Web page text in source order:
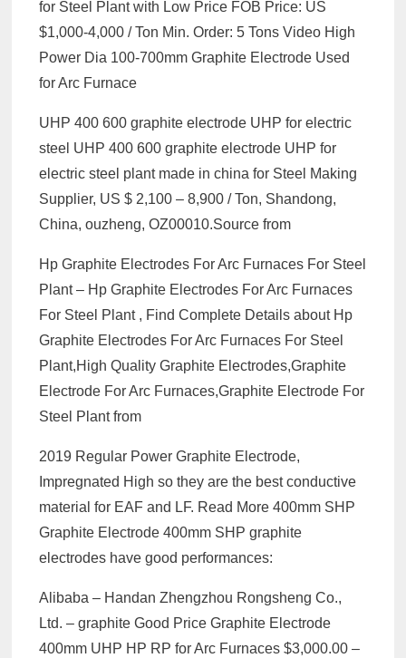
for Steel Plant with Low Price FOB Price: US
$1,000-4,000 / Ton Min. Order: 5 Tons Video High
Power Dia 100-700mm Graphite Electrode Used
for Arc Furnace
UHP 400 600 graphite electrode UHP for electric
steel UHP 400 600 graphite electrode UHP for
electric steel plant made in china for Steel Making
Supplier, US $ 2,100 – 8,900 / Ton, Shandong,
China, ouzheng, OZ00010.Source from
Hp Graphite Electrodes For Arc Furnaces For Steel
Plant – Hp Graphite Electrodes For Arc Furnaces
For Steel Plant , Find Complete Details about Hp
Graphite Electrodes For Arc Furnaces For Steel
Plant,High Quality Graphite Electrodes,Graphite
Electrode For Arc Furnaces,Graphite Electrode For
Steel Plant from
2019 Regular Power Graphite Electrode,
Impregnated High so they are the best conductive
material for EAF and LF. Read More 400mm SHP
Graphite Electrode 400mm SHP graphite
electrodes have good performances:
Alibaba – Handan Zhengzhou Rongsheng Co.,
Ltd. – graphite Good Price Graphite Electrode
400mm UHP HP RP for Arc Furnaces $3,000.00 –